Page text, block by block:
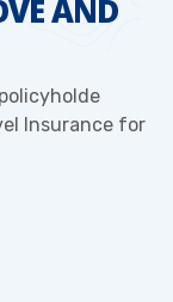
AND
Insurance for